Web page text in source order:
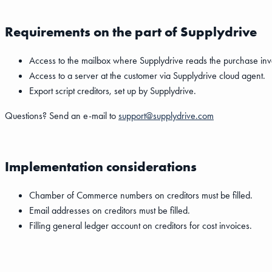
Requirements on the part of Supplydrive
Access to the mailbox where Supplydrive reads the purchase
Access to a server at the customer via Supplydrive cloud agent.
Export script creditors, set up by Supplydrive.
Questions? Send an e-mail tosupport@supplydrive.com
Implementation considerations
Chamber of Commerce numbers on creditors must be filled.
Email addresses on creditors must be filled.
Filling general ledger account on creditors for cost invoices.